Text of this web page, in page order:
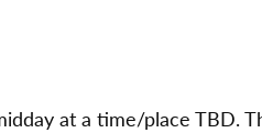
at a time/place TBD.